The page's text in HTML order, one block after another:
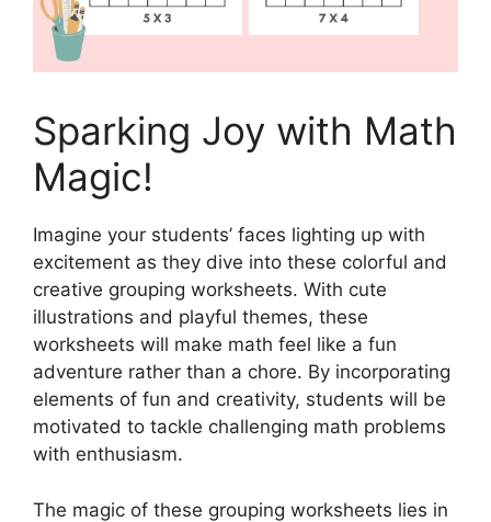
Sparking Joy with Math
Magic!
Imagine your students’ faces lighting up with
excitement as they dive into these colorful and
creative grouping worksheets. With cute
illustrations and playful themes, these
worksheets will make math feel like a fun
adventure rather than a chore. By incorporating
elements of fun and creativity, students will be
motivated to tackle challenging math problems
with enthusiasm.
The magic of these grouping worksheets lies in